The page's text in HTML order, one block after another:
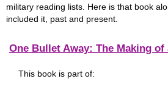
military reading lists. Here is that book
included it, past and present.
One Bullet Away: The Making
This book is part of: